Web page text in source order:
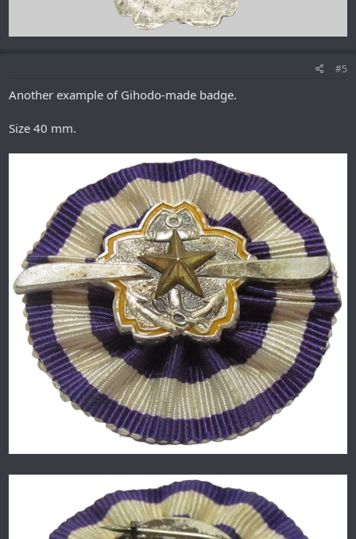
#5
Another example of Gihodo-made badge.
Size 40 mm.